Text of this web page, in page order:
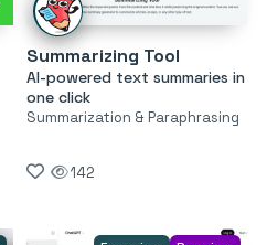
Summarizing Tool
AI-powered text summaries in
one click
Summarization & Paraphrasing
142